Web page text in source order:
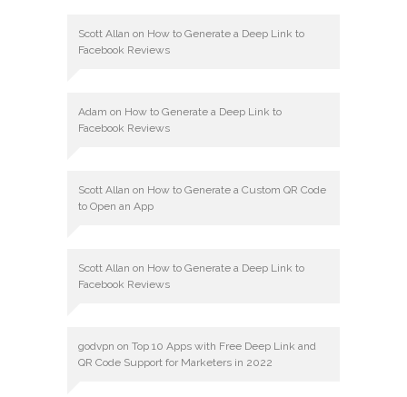
Scott Allan on How to Generate a Deep Link to
Facebook Reviews
Adam on How to Generate a Deep Link to
Facebook Reviews
Scott Allan on How to Generate a Custom QR Code
to Open an App
Scott Allan on How to Generate a Deep Link to
Facebook Reviews
godvpn on Top 10 Apps with Free Deep Link and
QR Code Support for Marketers in 2022